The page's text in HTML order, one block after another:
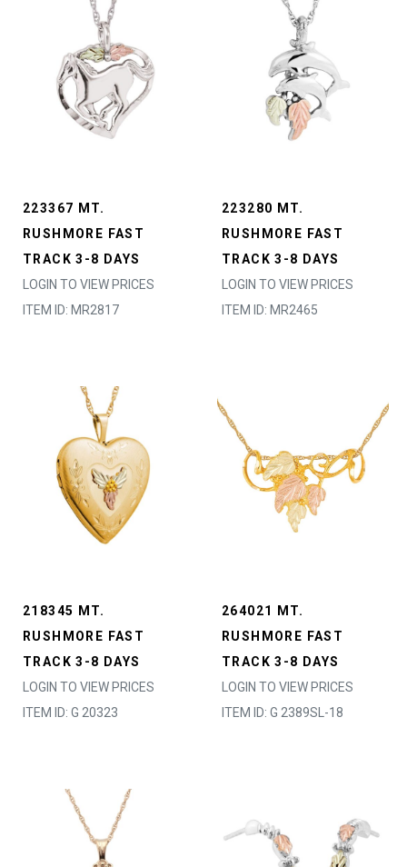
223367 MT.
RUSHMORE FAST
TRACK 3-8 DAYS
LOGIN TO VIEW PRICES
ITEM ID: MR2817
223280 MT.
RUSHMORE FAST
TRACK 3-8 DAYS
LOGIN TO VIEW PRICES
ITEM ID: MR2465
218345 MT.
RUSHMORE FAST
TRACK 3-8 DAYS
LOGIN TO VIEW PRICES
ITEM ID: G 20323
264021 MT.
RUSHMORE FAST
TRACK 3-8 DAYS
LOGIN TO VIEW PRICES
ITEM ID: G 2389SL-18